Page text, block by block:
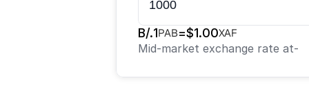
B/.1PAB=$1.00XAF
Mid-market exchange rate at-